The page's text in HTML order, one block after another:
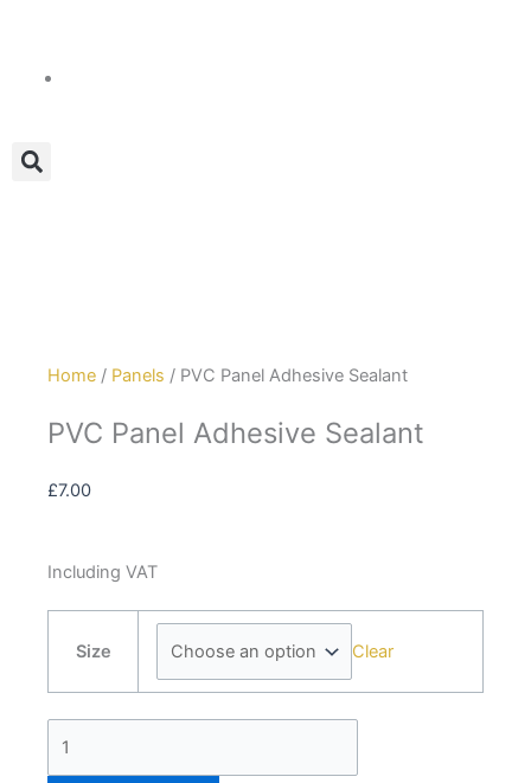
Home / Panels / PVC Panel Adhesive Sealant
PVC Panel Adhesive Sealant
£7.00
Including VAT
Size Clear
Panel
quantity